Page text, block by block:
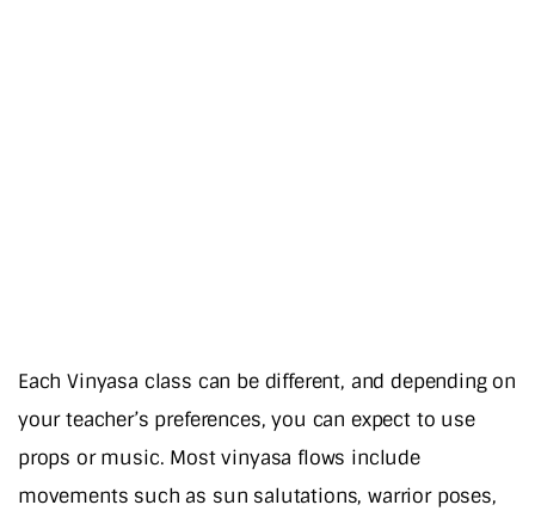
Each Vinyasa class can be different, and depending on
your teacher’s preferences, you can expect to use
props or music. Most vinyasa flows include
movements such as sun salutations, warrior poses,